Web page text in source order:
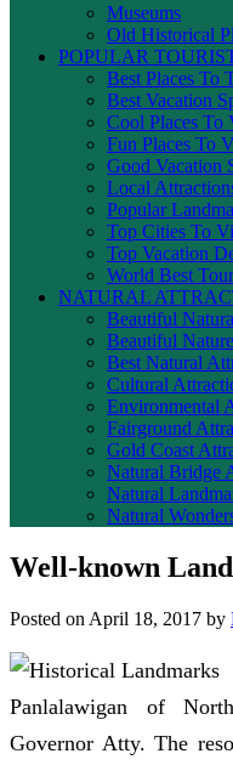
Museums
Old Historical
POPULAR
Best Places To
Best Vacation
Cool Places To
Fun Places To
Good Vacation
Local
Popular
Top Cities To
Top Vacation
World Best
NATURAL
Beautiful
Beautiful
Best Natural
Cultural
Environmental
Fairground
Gold Coast
Natural Bridge
Natural
Natural
Well-known
Posted on April 18, 2017 by
Panlalawigan of
Governor Atty. The